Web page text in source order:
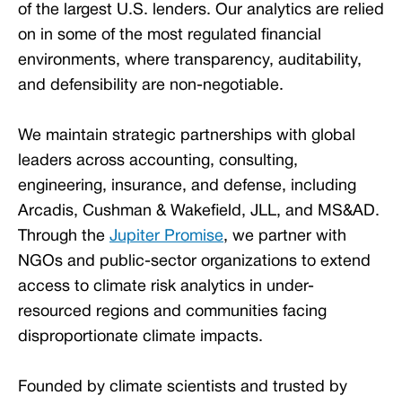
of the largest U.S. lenders. Our analytics are relied
on in some of the most regulated financial
environments, where transparency, auditability,
and defensibility are non-negotiable.
We maintain strategic partnerships with global
leaders across accounting, consulting,
engineering, insurance, and defense, including
Arcadis, Cushman & Wakefield, JLL, and MS&AD.
Through the Jupiter Promise, we partner with
NGOs and public-sector organizations to extend
access to climate risk analytics in under-
resourced regions and communities facing
disproportionate climate impacts.
Founded by climate scientists and trusted by